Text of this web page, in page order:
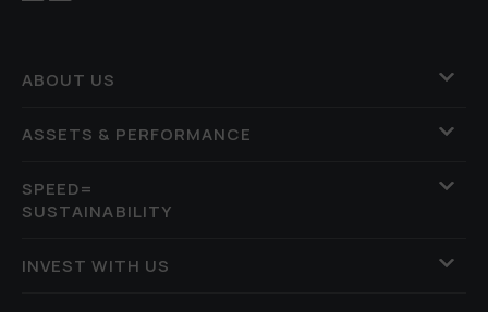
ABOUT US
ASSETS & PERFORMANCE
SPEED=
SUSTAINABILITY
INVEST WITH US